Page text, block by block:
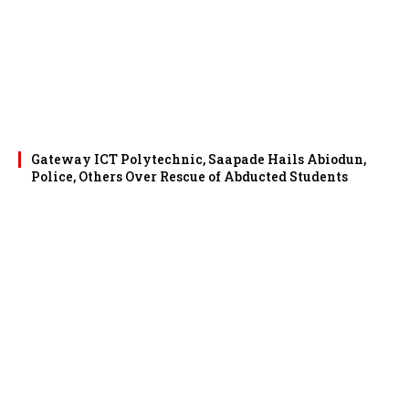
Gateway ICT Polytechnic, Saapade Hails Abiodun,
Police, Others Over Rescue of Abducted Students